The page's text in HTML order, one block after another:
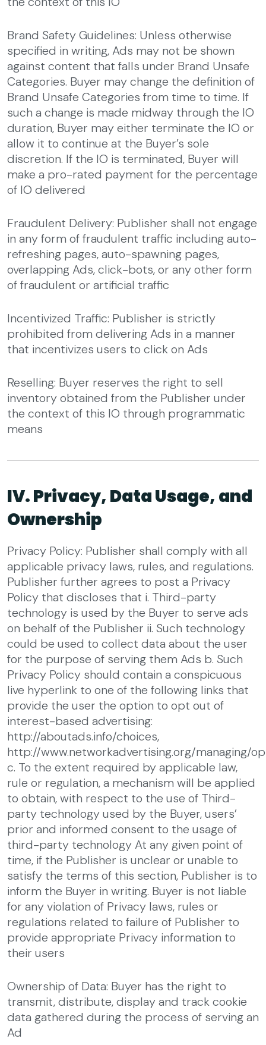
Brand Safety Guidelines: Unless otherwise
specified in writing, Ads may not be shown
against content that falls under Brand Unsafe
Categories. Buyer may change the definition of
Brand Unsafe Categories from time to time. If
such a change is made midway through the IO
duration, Buyer may either terminate the IO or
allow it to continue at the Buyer’s sole
discretion. If the IO is terminated, Buyer will
make a pro-rated payment for the percentage
of IO delivered
Fraudulent Delivery: Publisher shall not engage
in any form of fraudulent traffic including auto-
refreshing pages, auto-spawning pages,
overlapping Ads, click-bots, or any other form
of fraudulent or artificial traffic
Incentivized Traffic: Publisher is strictly
prohibited from delivering Ads in a manner
that incentivizes users to click on Ads
Reselling: Buyer reserves the right to sell
inventory obtained from the Publisher under
the context of this IO through programmatic
means
IV. Privacy, Data Usage, and
Ownership
Privacy Policy: Publisher shall comply with all
applicable privacy laws, rules, and regulations.
Publisher further agrees to post a Privacy
Policy that discloses that i. Third-party
technology is used by the Buyer to serve ads
on behalf of the Publisher ii. Such technology
could be used to collect data about the user
for the purpose of serving them Ads b. Such
Privacy Policy should contain a conspicuous
live hyperlink to one of the following links that
provide the user the option to opt out of
interest-based advertising:
http://aboutads.info/choices,
http://www.networkadvertising.org/managing/
c. To the extent required by applicable law,
rule or regulation, a mechanism will be applied
to obtain, with respect to the use of Third-
party technology used by the Buyer, users’
prior and informed consent to the usage of
third-party technologyAt any given point of
time, if the Publisher is unclear or unable to
satisfy the terms of this section, Publisher is to
inform the Buyer in writing. Buyer is not liable
for any violation of Privacy laws, rules or
regulations related to failure of Publisher to
provide appropriate Privacy information to
their users
Ownership of Data: Buyer has the right to
transmit, distribute, display and track cookie
data gathered during the process of serving an
Ad